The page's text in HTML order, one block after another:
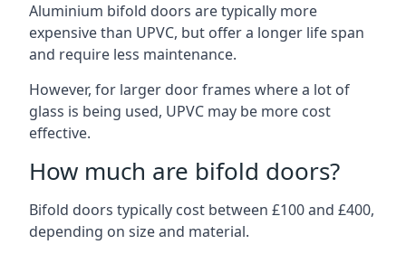
Aluminium bifold doors are typically more
expensive than UPVC, but offer a longer life span
and require less maintenance.
However, for larger door frames where a lot of
glass is being used, UPVC may be more cost
effective.
How much are bifold doors?
Bifold doors typically cost between £100 and £400,
depending on size and material.